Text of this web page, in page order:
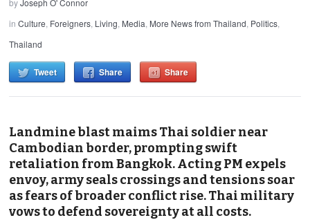
inCulture, Foreigners, Living, Media, More News from Thailand, Politics,
Thailand
Tweet Share Share
Landmine blast maims Thai soldier near
Cambodian border, prompting swift
retaliation from Bangkok. Acting PM expels
envoy, army seals crossings and tensions soar
as fears of broader conflict rise. Thai military
vows to defend sovereignty at all costs.